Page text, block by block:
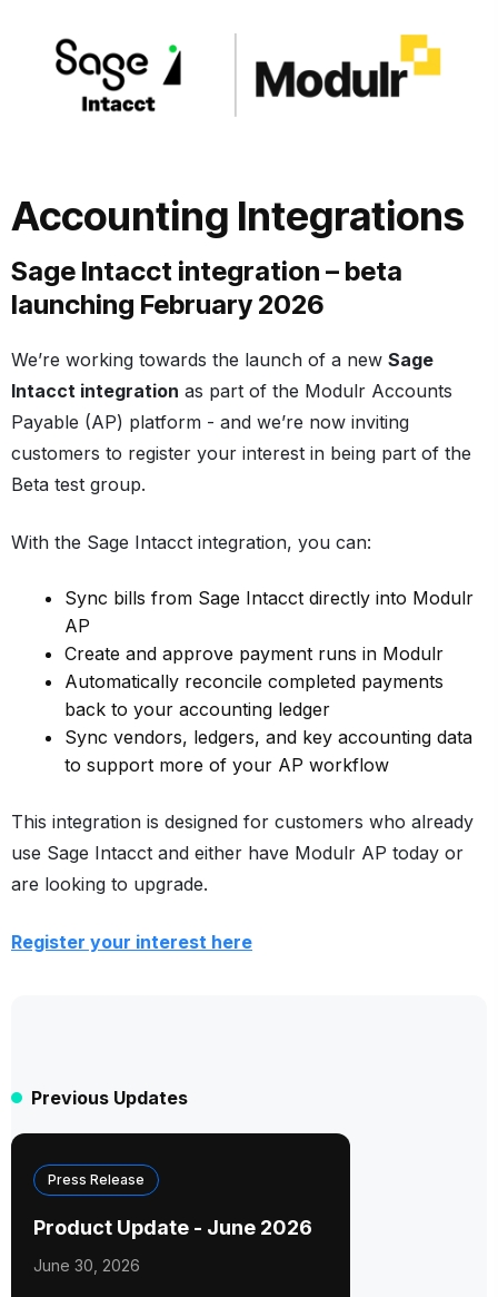
Accounting Integrations
Sage Intacct integration – beta
launching February 2026
We’re working towards the launch of a new Sage
Intacct integration as part of the Modulr Accounts
Payable (AP) platform - and we’re now inviting
customers to register your interest in being part of the
Beta test group.
With the Sage Intacct integration, you can:
Sync bills from Sage Intacct directly into Modulr
AP
Create and approve payment runs in Modulr
Automatically reconcile completed payments
back to your accounting ledger
Sync vendors, ledgers, and key accounting data
to support more of your AP workflow
This integration is designed for customers who already
use Sage Intacct and either have Modulr AP today or
are looking to upgrade.
Register your interest here
Previous Updates
Press Release
Product Update - June 2026
June 30, 2026